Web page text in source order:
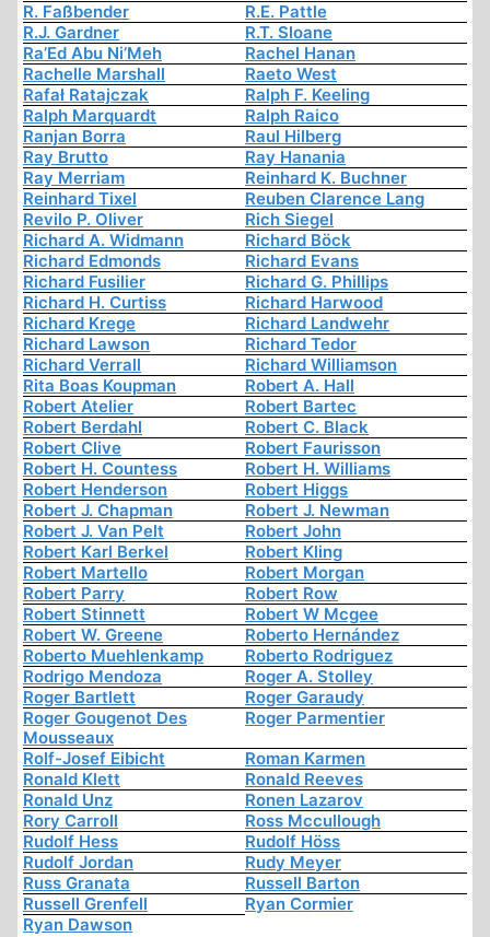
R. Faßbender
R.E. Pattle
R.J. Gardner
R.T. Sloane
Ra’Ed Abu Ni’Meh
Rachel Hanan
Rachelle Marshall
Raeto West
Rafał Ratajczak
Ralph F. Keeling
Ralph Marquardt
Ralph Raico
Ranjan Borra
Raul Hilberg
Ray Brutto
Ray Hanania
Ray Merriam
Reinhard K. Buchner
Reinhard Tixel
Reuben Clarence Lang
Revilo P. Oliver
Rich Siegel
Richard A. Widmann
Richard Böck
Richard Edmonds
Richard Evans
Richard Fusilier
Richard G. Phillips
Richard H. Curtiss
Richard Harwood
Richard Krege
Richard Landwehr
Richard Lawson
Richard Tedor
Richard Verrall
Richard Williamson
Rita Boas Koupman
Robert A. Hall
Robert Atelier
Robert Bartec
Robert Berdahl
Robert C. Black
Robert Clive
Robert Faurisson
Robert H. Countess
Robert H. Williams
Robert Henderson
Robert Higgs
Robert J. Chapman
Robert J. Newman
Robert J. Van Pelt
Robert John
Robert Karl Berkel
Robert Kling
Robert Martello
Robert Morgan
Robert Parry
Robert Row
Robert Stinnett
Robert W Mcgee
Robert W. Greene
Roberto Hernández
Roberto Muehlenkamp
Roberto Rodriguez
Rodrigo Mendoza
Roger A. Stolley
Roger Bartlett
Roger Garaudy
Roger Gougenot Des
Mousseaux
Roger Parmentier
Rolf-Josef Eibicht
Roman Karmen
Ronald Klett
Ronald Reeves
Ronald Unz
Ronen Lazarov
Rory Carroll
Ross Mccullough
Rudolf Hess
Rudolf Höss
Rudolf Jordan
Rudy Meyer
Russ Granata
Russell Barton
Russell Grenfell
Ryan Cormier
Ryan Dawson